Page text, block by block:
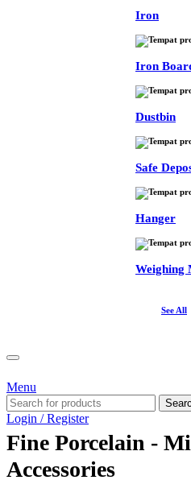
Iron
Iron
Dustbin
Safe
Hanger
Weighing
See All
Menu
Login / Register
Fine Porcelain -
Accessories